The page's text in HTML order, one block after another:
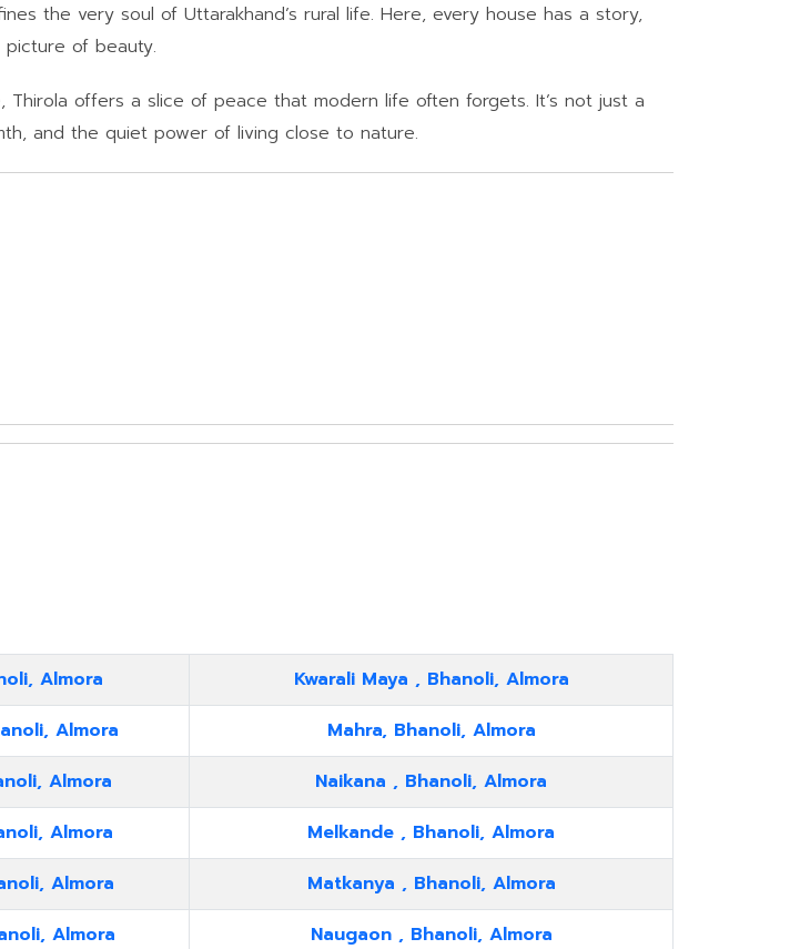
the very soul of Uttarakhand’s rural life. Here, every house has a story,
of beauty.
offers a slice of peace that modern life often forgets. It’s not just a
and the quiet power of living close to nature.
Almora
Kwarali Maya , Bhanoli, Almora
Almora
Mahra, Bhanoli, Almora
Almora
Naikana , Bhanoli, Almora
Almora
Melkande , Bhanoli, Almora
Almora
Matkanya , Bhanoli, Almora
Almora
Naugaon , Bhanoli, Almora